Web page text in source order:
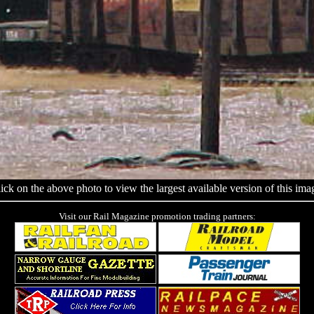
on the above photo to view the largest available version of this
Visit our Rail Magazine promotion trading partners: